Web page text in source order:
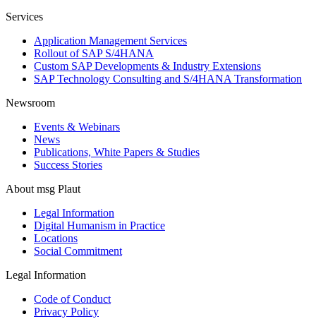
Services
Application Management Services
Rollout of SAP S/4HANA
Custom SAP Developments & Industry Extensions
SAP Technology Consulting and S/4HANA Transformation
Newsroom
Events & Webinars
News
Publications, White Papers & Studies
Success Stories
About msg Plaut
Legal Information
Digital Humanism in Practice
Locations
Social Commitment
Legal Information
Code of Conduct
Privacy Policy